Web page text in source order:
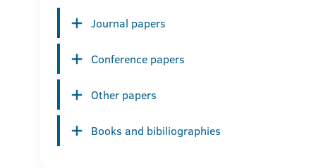
Journal papers
Conference papers
Other papers
Books and bibiliographies